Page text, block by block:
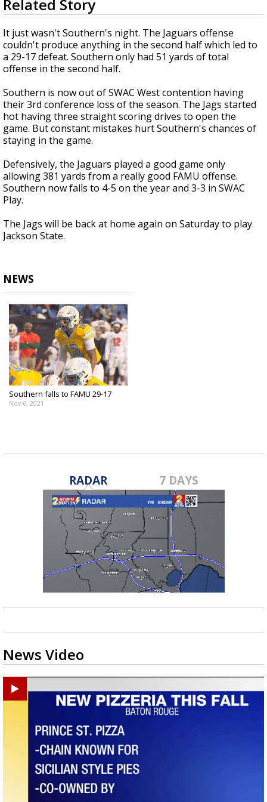
Strengthening El Nino shaping hurricane
updated outlooks
seconds
of
1
minute,
43
seconds
Related Story
It just wasn't Southern's night. The Jaguars offense
couldn't produce anything in the second half which led to
a 29-17 defeat. Southern only had 51 yards of total
offense in the second half.
Southern is now out of SWAC West contention having
their 3rd conference loss of the season. The Jags started
hot having three straight scoring drives to open the
game. But constant mistakes hurt Southern's chances of
staying in the game.
Defensively, the Jaguars played a good game only
allowing 381 yards from a really good FAMU offense.
Southern now falls to 4-5 on the year and 3-3 in SWAC
Play.
The Jags will be back at home again on Saturday to play
Jackson State.
NEWS
Southern falls to FAMU 29-17
Nov 6, 2021
RADAR 7 DAYS
News Video